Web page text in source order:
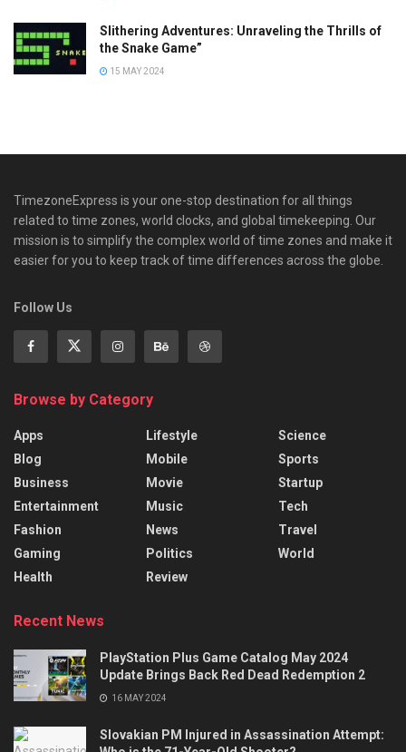
Slithering Adventures: Unraveling the Thrills of
the Snake Game”
15 MAY 2024
TimezoneExpress is your one-stop destination for all things
related to time zones, world clocks, and global timekeeping. Our
mission is to simplify the complex world of time zones and make it
easier for you to keep track of time differences across the globe.
Follow Us
Browse by Category
Apps
Blog
Business
Entertainment
Fashion
Gaming
Health
Lifestyle
Mobile
Movie
Music
News
Politics
Review
Science
Sports
Startup
Tech
Travel
World
Recent News
PlayStation Plus Game Catalog May 2024
Update Brings Back Red Dead Redemption 2
16 MAY 2024
Slovakian PM Injured in Assassination Attempt: